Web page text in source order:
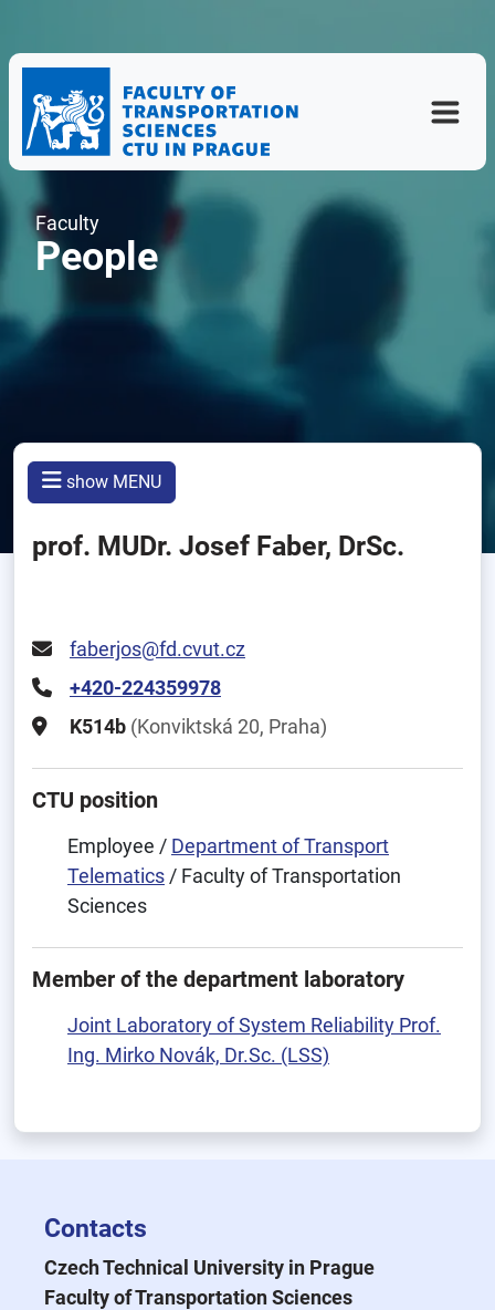
Faculty
People
show MENU
prof. MUDr. Josef Faber, DrSc.
faberjos@fd.cvut.cz
+420-224359978
K514b (Konviktská 20, Praha)
CTU position
Employee / Department of Transport
Telematics / Faculty of Transportation
Sciences
Member of the department laboratory
Joint Laboratory of System Reliability Prof.
Ing. Mirko Novák, Dr.Sc. (LSS)
Contacts
Czech Technical University in Prague
Faculty of Transportation Sciences